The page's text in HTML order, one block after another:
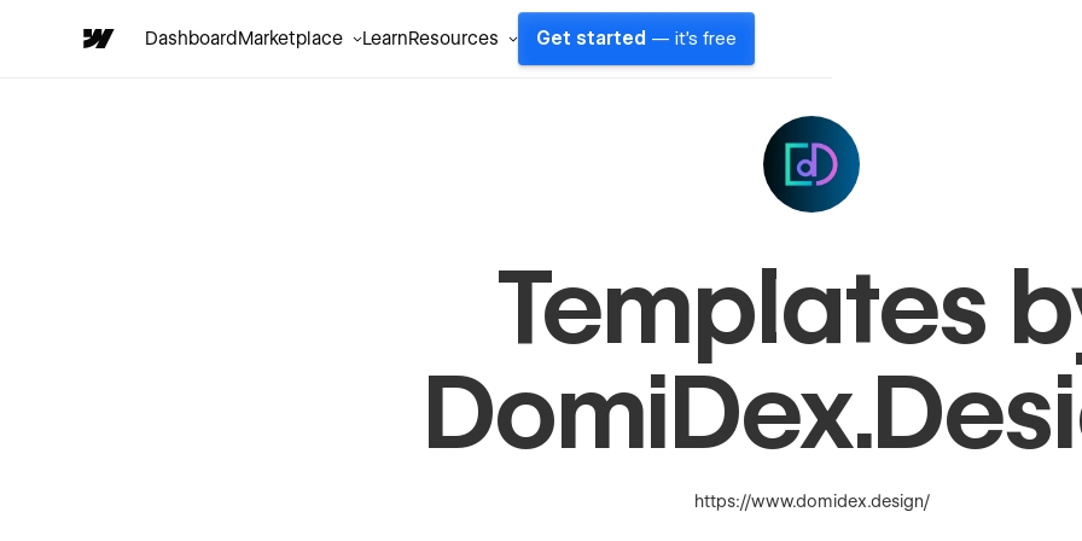
DashboardMarketplace LearnResources Get started — it's free
Templates
https://www.domidex.design/